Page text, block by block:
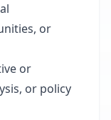
or
or
or policy